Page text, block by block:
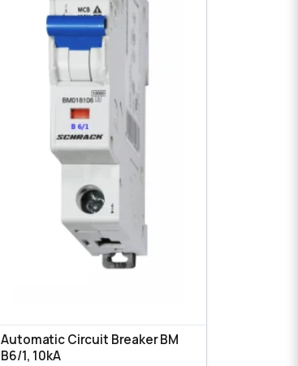
Automatic Circuit Breaker BM
B6/1, 10kA